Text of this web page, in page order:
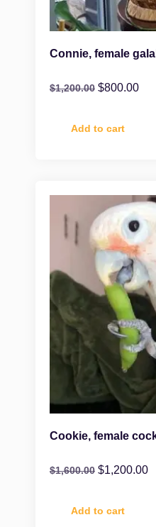
Connie, female
$1,200.00 $800.00
Add to cart
Cookie, female
$1,600.00 $1,200.00
Add to cart